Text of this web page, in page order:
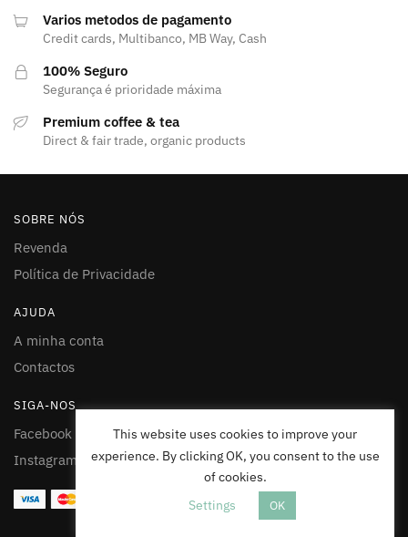
Varios metodos de pagamento
Credit cards, Multibanco, MB Way, Cash
100% Seguro
Segurança é prioridade máxima
Premium coffee & tea
Direct & fair trade, organic products
SOBRE NÓS
Revenda
Política de Privacidade
AJUDA
A minha conta
Contactos
SIGA-NOS
Facebook
Instagram
This website uses cookies to improve your
experience. By clicking OK, you consent to the use
of cookies.
Settings
OK